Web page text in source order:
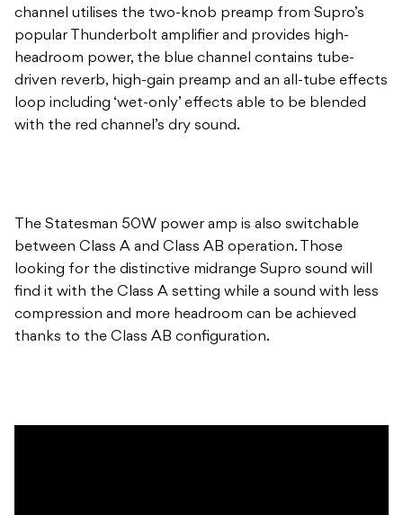
channel utilises the two-knob preamp from Supro’s
popular Thunderbolt amplifier and provides high-
headroom power, the blue channel contains tube-
driven reverb, high-gain preamp and an all-tube effects
loop including ‘wet-only’ effects able to be blended
with the red channel’s dry sound.
The Statesman 50W power amp is also switchable
between Class A and Class AB operation. Those
looking for the distinctive midrange Supro sound will
find it with the Class A setting while a sound with less
compression and more headroom can be achieved
thanks to the Class AB configuration.